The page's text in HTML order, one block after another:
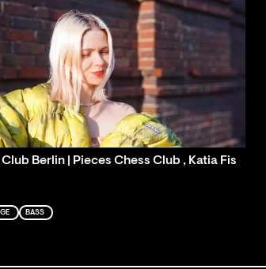
Berlin | Pieces Chess Club , Katia Fis
BASS